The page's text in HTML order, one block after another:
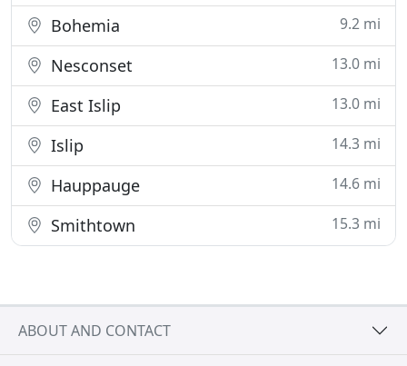
Bohemia 9.2 mi
Nesconset 13.0 mi
East Islip 13.0 mi
Islip 14.3 mi
Hauppauge 14.6 mi
Smithtown 15.3 mi
ABOUT AND CONTACT